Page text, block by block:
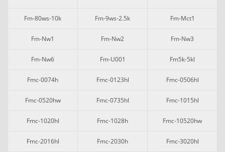
Fm-80ws-10k Fm-9ws-2.5k Fm-Mct1
Fm-Nw1 Fm-Nw2 Fm-Nw3
Fm-Nw6 Fm-U001 Fm5k-5kl
Fmc-0074h Fmc-0123hl Fmc-0506hl
Fmc-0520hw Fmc-0735hl Fmc-1015hl
Fmc-1020hl Fmc-1028h Fmc-10520hw
Fmc-2016hl Fmc-2030h Fmc-3020hl